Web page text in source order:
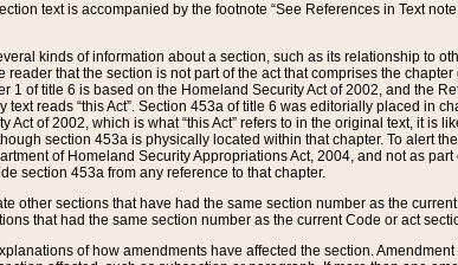
text is accompanied by the footnote “See References in Text
kinds of information about a section, such as its relationship to
reader that the section is not part of the act that comprises the
1 of title 6 is based on the Homeland Security Act of 2002, and the
text reads “this Act”. Section 453a of title 6 was editorially placed in
Act of 2002, which is what “this Act” refers to in the original text, it is
section 453a is physically located within that chapter. To alert
of Homeland Security Appropriations Act, 2004, and not as
section 453a from any reference to that chapter.
other sections that have had the same section number as the
that had the same section number as the current Code or act
of how amendments have affected the section.